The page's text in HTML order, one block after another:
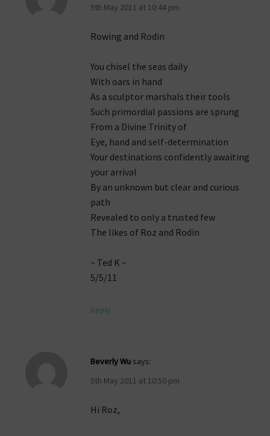
5th May 2011 at 10:44 pm
Rowing and Rodin
You chisel the seas daily
With oars in hand
As a sculptor marshals their tools
Such primordial passions are sprung
From a Divine Trinity of
Eye, hand and self-determination
Your destinations confidently awaiting
your arrival
By an unknown but clear and curious
path
Revealed to only a trusted few
The likes of Roz and Rodin
~ Ted K ~
5/5/11
Reply
Beverly Wu says:
5th May 2011 at 10:50 pm
Hi Roz,